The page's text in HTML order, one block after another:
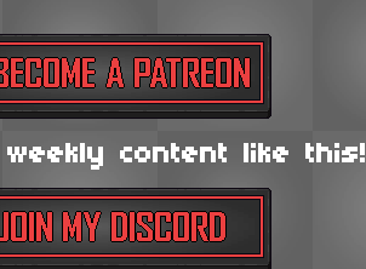
content like this!